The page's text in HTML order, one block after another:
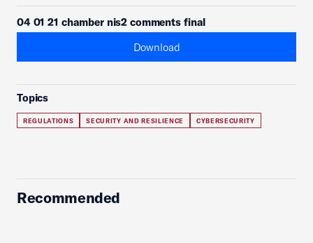
04 01 21 chamber nis2 comments final
Download
Topics
REGULATIONS SECURITY AND RESILIENCE CYBERSECURITY
Recommended